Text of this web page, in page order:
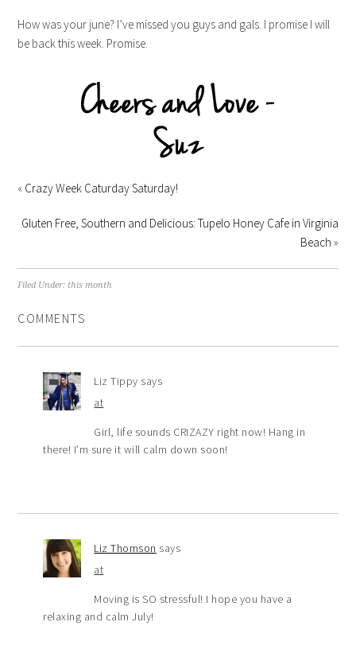
How was your june? I’ve missed you guys and gals. I promise I will
be back this week. Promise.
« Crazy Week Caturday Saturday!
Gluten Free, Southern and Delicious: Tupelo Honey Cafe in Virginia
Beach »
Filed Under: this month
COMMENTS
Liz Tippy says
at
Girl, life sounds CRIZAZY right now! Hang in
there! I’m sure it will calm down soon!
Liz Thomson says
at
Moving is SO stressful! I hope you have a
relaxing and calm July!